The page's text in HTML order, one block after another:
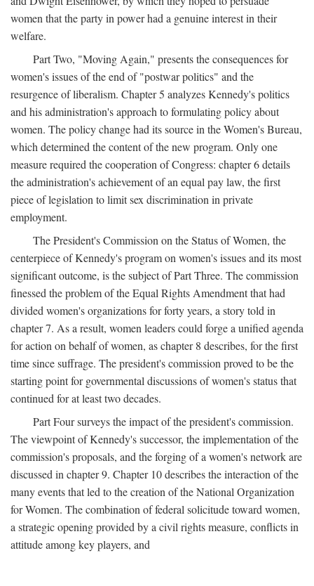
women that the party in power had a genuine interest in their
welfare.
Part Two, "Moving Again," presents the consequences for
women's issues of the end of "postwar politics" and the
resurgence of liberalism. Chapter 5 analyzes Kennedy's politics
and his administration's approach to formulating policy about
women. The policy change had its source in the Women's Bureau,
which determined the content of the new program. Only one
measure required the cooperation of Congress: chapter 6 details
the administration's achievement of an equal pay law, the first
piece of legislation to limit sex discrimination in private
employment.
The President's Commission on the Status of Women, the
centerpiece of Kennedy's program on women's issues and its most
significant outcome, is the subject of Part Three. The commission
finessed the problem of the Equal Rights Amendment that had
divided women's organizations for forty years, a story told in
chapter 7. As a result, women leaders could forge a unified agenda
for action on behalf of women, as chapter 8 describes, for the first
time since suffrage. The president's commission proved to be the
starting point for governmental discussions of women's status that
continued for at least two decades.
Part Four surveys the impact of the president's commission.
The viewpoint of Kennedy's successor, the implementation of the
commission's proposals, and the forging of a women's network are
discussed in chapter 9. Chapter 10 describes the interaction of the
many events that led to the creation of the National Organization
for Women. The combination of federal solicitude toward women,
a strategic opening provided by a civil rights measure, conflicts in
attitude among key players, and